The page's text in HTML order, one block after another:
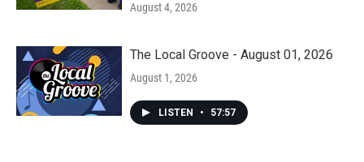
August 4, 2026
The Local Groove - August 01, 2026
August 1, 2026
LISTEN • 57:57